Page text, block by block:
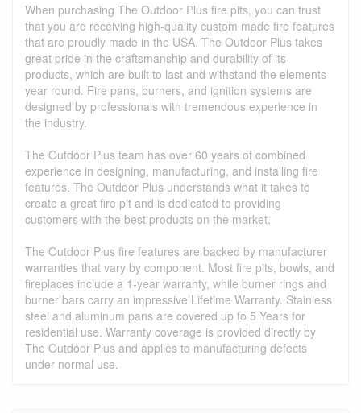
When purchasing The Outdoor Plus fire pits, you can trust
that you are receiving high-quality custom made fire features
that are proudly made in the USA. The Outdoor Plus takes
great pride in the craftsmanship and durability of its
products, which are built to last and withstand the elements
year round. Fire pans, burners, and ignition systems are
designed by professionals with tremendous experience in
the industry.
The Outdoor Plus team has over 60 years of combined
experience in designing, manufacturing, and installing fire
features. The Outdoor Plus understands what it takes to
create a great fire pit and is dedicated to providing
customers with the best products on the market.
The Outdoor Plus fire features are backed by manufacturer
warranties that vary by component. Most fire pits, bowls, and
fireplaces include a 1-year warranty, while burner rings and
burner bars carry an impressive Lifetime Warranty. Stainless
steel and aluminum pans are covered up to 5 Years for
residential use. Warranty coverage is provided directly by
The Outdoor Plus and applies to manufacturing defects
under normal use.